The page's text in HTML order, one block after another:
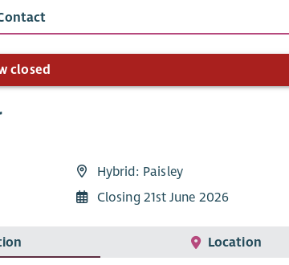
closed
Hybrid: Paisley
Closing 21st June 2026
Location